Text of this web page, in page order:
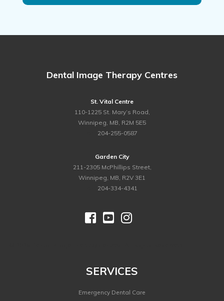
Dental Image Therapy Centres
St. Vital Centre
110-1225 St. Mary’s Road,
Winnipeg, MB, R2M 5E5
204-255-0587
Garden City
211-2305 McPhillips Street,
Winnipeg, MB, R2V 3E1
204-334-4341
  
SERVICES
Emergency Dental Care